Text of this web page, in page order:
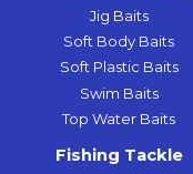
Jig Baits
Soft Body Baits
Soft Plastic Baits
Swim Baits
Top Water Baits
Fishing Tackle